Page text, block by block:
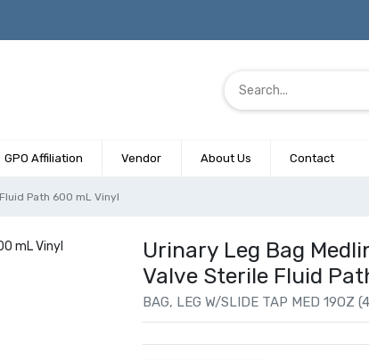
GPO Affiliation Vendor About Us Contact
Path 600 mL Vinyl
Urinary Leg Bag
Valve Sterile Fluid
BAG, LEG W/SLIDE TAP MED 19OZ